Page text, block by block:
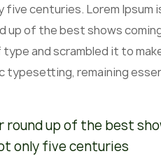
five centuries. Lorem
up of the best shows
and scrambled it to
typesetting, remaining
round up of the best
only five centuries